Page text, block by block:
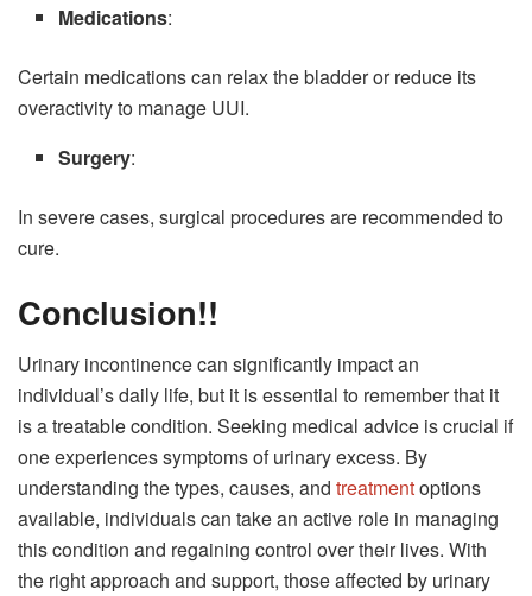
Medications:
Certain medications can relax the bladder or reduce its
overactivity to manage UUI.
Surgery:
In severe cases, surgical procedures are recommended to
cure.
Conclusion!!
Urinary incontinence can significantly impact an
individual’s daily life, but it is essential to remember that it
is a treatable condition. Seeking medical advice is crucial if
one experiences symptoms of urinary excess. By
understanding the types, causes, and treatmentoptions
available, individuals can take an active role in managing
this condition and regaining control over their lives. With
the right approach and support, those affected by urinary